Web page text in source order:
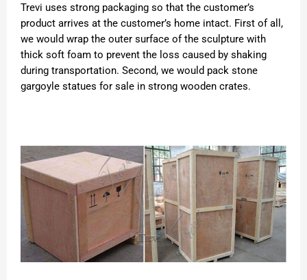
Trevi uses strong packaging so that the customer’s
product arrives at the customer’s home intact. First of all,
we would wrap the outer surface of the sculpture with
thick soft foam to prevent the loss caused by shaking
during transportation. Second, we would pack stone
gargoyle statues for sale in strong wooden crates.